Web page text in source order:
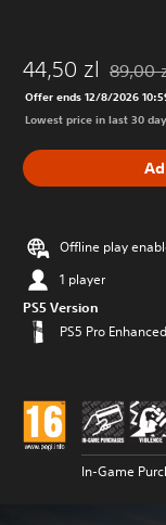
44,50 zl 89,00
Offer ends 12/8/2026
Lowest price in last 30
Offline play
1 player
PS5 Version
PS5 Pro Enhanced
In-Game